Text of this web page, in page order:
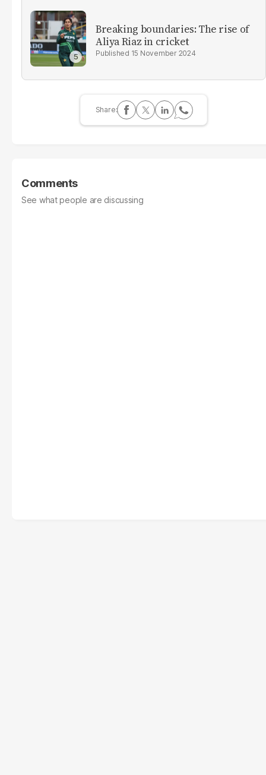
Breaking boundaries: The rise of
Aliya Riaz in cricket
15 November 2024
Comments
See what people are discussing